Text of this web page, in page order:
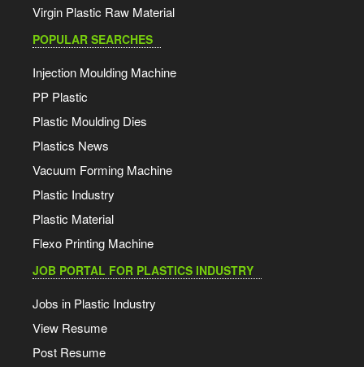
Virgin Plastic Raw Material
POPULAR SEARCHES
Injection Moulding Machine
PP Plastic
Plastic Moulding Dies
Plastics News
Vacuum Forming Machine
Plastic Industry
Plastic Material
Flexo Printing Machine
JOB PORTAL FOR PLASTICS INDUSTRY
Jobs in Plastic Industry
View Resume
Post Resume